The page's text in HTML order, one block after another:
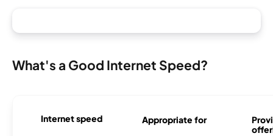
What's a Good Internet Speed?
Internet speed Appropriate for